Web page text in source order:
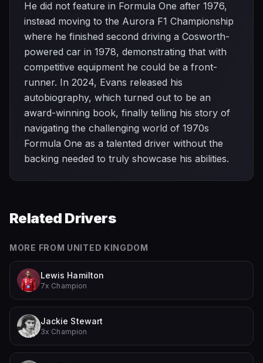
He did not feature in Formula One after 1976,
instead moving to the Aurora F1 Championship
where he finished second driving a Cosworth-
powered car in 1978, demonstrating that with
competitive equipment he could be a front-
runner. In 2024, Evans released his
autobiography, which turned out to be an
award-winning book, finally telling his story of
navigating the challenging world of 1970s
Formula One as a talented driver without the
backing needed to truly showcase his abilities.
Related Drivers
MORE FROM UNITED KINGDOM
Lewis Hamilton
7x Champion
Jackie Stewart
3x Champion